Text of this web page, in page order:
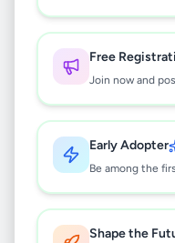
Free
Join now and
Early Adopter
Be among the
Shape the
This listing
Why can't I
team to
listing is
will be visible
This typically